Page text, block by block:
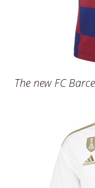
The new FC